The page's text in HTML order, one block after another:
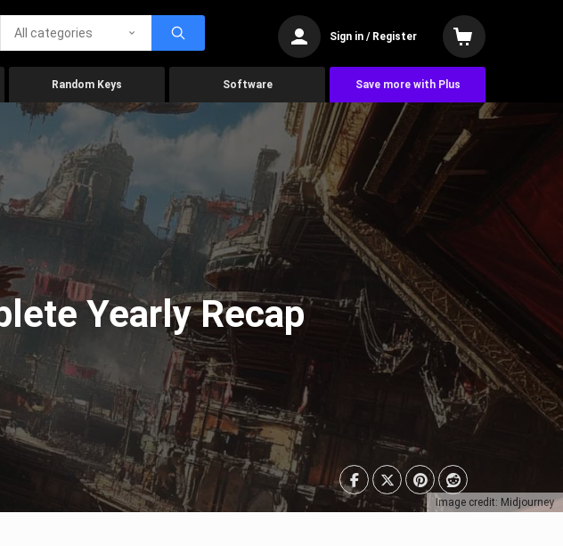
All categories Sign in / Register
Random Keys Software Save more with Plus
Image credit: Midjourney
Yearly Recap